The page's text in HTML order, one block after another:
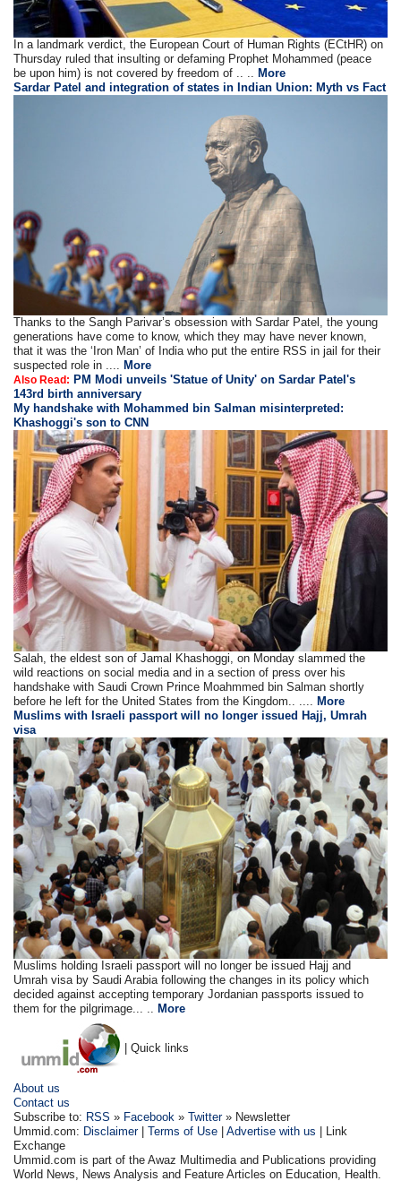
In a landmark verdict, the European Court of Human Rights (ECtHR) on
Thursday ruled that insulting or defaming Prophet Mohammed (peace
be upon him) is not covered by freedom of .. ..More
Sardar Patel and integration of states in Indian Union: Myth vs Fact
Thanks to the Sangh Parivar’s obsession with Sardar Patel, the young
generations have come to know, which they may have never known,
that it was the ‘Iron Man’ of India who put the entire RSS in jail for their
suspected role in .... More
Also Read: PM Modi unveils 'Statue of Unity' on Sardar Patel's
143rd birth anniversary
My handshake with Mohammed bin Salman misinterpreted:
Khashoggi's son to CNN
Salah, the eldest son of Jamal Khashoggi, on Monday slammed the
wild reactions on social media and in a section of press over his
handshake with Saudi Crown Prince Moahmmed bin Salman shortly
before he left for the United States from the Kingdom.. .... More
Muslims with Israeli passport will no longer issued Hajj, Umrah
visa
Muslims holding Israeli passport will no longer be issued Hajj and
Umrah visa by Saudi Arabia following the changes in its policy which
decided against accepting temporary Jordanian passports issued to
them for the pilgrimage... ..
More
| Quick links
About us
Contact us
Subscribe to: RSS » Facebook »Twitter» Newsletter
Ummid.com: Disclaimer|Terms of Use |Advertise with us | Link
Exchange
Ummid.com is part of the Awaz Multimedia and Publications providing
World News, News Analysis and Feature Articles on Education, Health.